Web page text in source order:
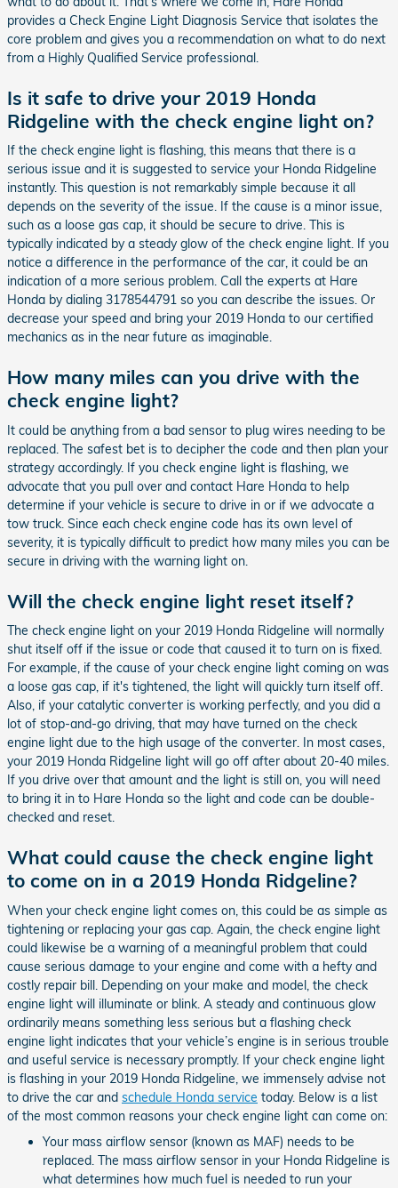
provides a Check Engine Light Diagnosis Service that isolates the
core problem and gives you a recommendation on what to do next
from a Highly Qualified Service professional.
Is it safe to drive your 2019 Honda
Ridgeline with the check engine light on?
If the check engine light is flashing, this means that there is a
serious issue and it is suggested to service your Honda Ridgeline
instantly. This question is not remarkably simple because it all
depends on the severity of the issue. If the cause is a minor issue,
such as a loose gas cap, it should be secure to drive. This is
typically indicated by a steady glow of the check engine light. If you
notice a difference in the performance of the car, it could be an
indication of a more serious problem. Call the experts at Hare
Honda by dialing 3178544791 so you can describe the issues. Or
decrease your speed and bring your 2019 Honda to our certified
mechanics as in the near future as imaginable.
How many miles can you drive with the
check engine light?
It could be anything from a bad sensor to plug wires needing to be
replaced. The safest bet is to decipher the code and then plan your
strategy accordingly. If you check engine light is flashing, we
advocate that you pull over and contact Hare Honda to help
determine if your vehicle is secure to drive in or if we advocate a
tow truck. Since each check engine code has its own level of
severity, it is typically difficult to predict how many miles you can be
secure in driving with the warning light on.
Will the check engine light reset itself?
The check engine light on your 2019 Honda Ridgeline will normally
shut itself off if the issue or code that caused it to turn on is fixed.
For example, if the cause of your check engine light coming on was
a loose gas cap, if it's tightened, the light will quickly turn itself off.
Also, if your catalytic converter is working perfectly, and you did a
lot of stop-and-go driving, that may have turned on the check
engine light due to the high usage of the converter. In most cases,
your 2019 Honda Ridgeline light will go off after about 20-40 miles.
If you drive over that amount and the light is still on, you will need
to bring it in to Hare Honda so the light and code can be double-
checked and reset.
What could cause the check engine light
to come on in a 2019 Honda Ridgeline?
When your check engine light comes on, this could be as simple as
tightening or replacing your gas cap. Again, the check engine light
could likewise be a warning of a meaningful problem that could
cause serious damage to your engine and come with a hefty and
costly repair bill. Depending on your make and model, the check
engine light will illuminate or blink. A steady and continuous glow
ordinarily means something less serious but a flashing check
engine light indicates that your vehicle’s engine is in serious trouble
and useful service is necessary promptly. If your check engine light
is flashing in your 2019 Honda Ridgeline, we immensely advise not
to drive the car and schedule Honda service today. Below is a list
of the most common reasons your check engine light can come on:
Your mass airflow sensor (known as MAF) needs to be
replaced. The mass airflow sensor in your Honda Ridgeline is
what determines how much fuel is needed to run your